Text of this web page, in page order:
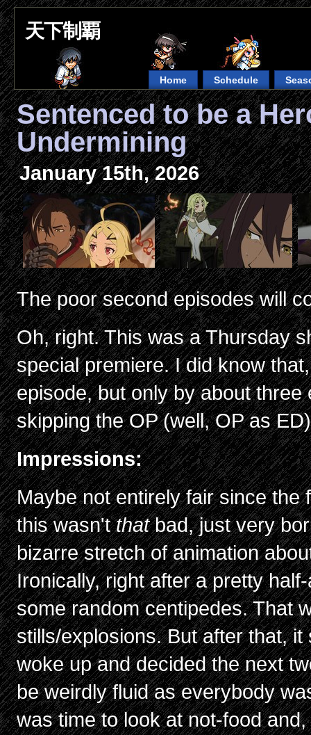
天下制覇
Home Schedule
Sentenced to be a
Undermining
January 15th, 2026
The poor second episodes will
Oh, right. This was a Thursday
special premiere. I did know
episode, but only by about
skipping the OP (well, OP as
Impressions:
Maybe not entirely fair since the
this wasn'tthatbad, just very
bizarre stretch of animation
Ironically, right after a pretty
some random centipedes. That
stills/explosions. But after that,
woke up and decided the next
be weirdly fluid as everybody
was time to look at not-food